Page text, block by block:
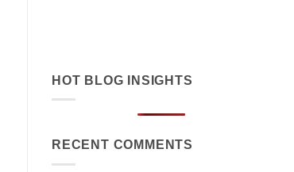
HOT BLOG INSIGHTS
RECENT COMMENTS